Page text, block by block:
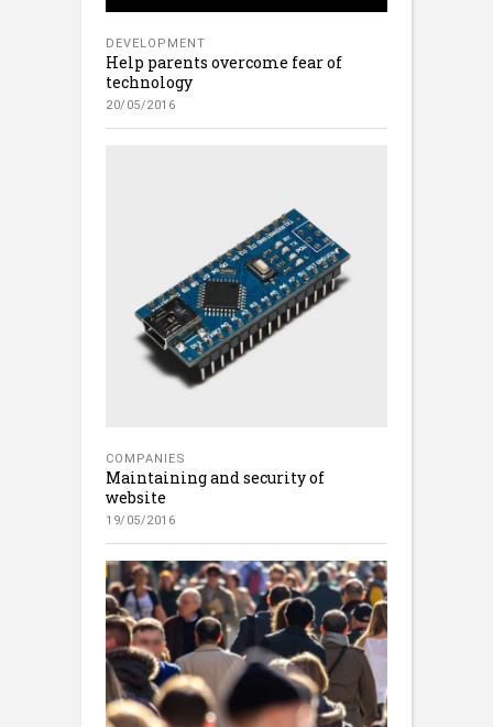
DEVELOPMENT
Help parents overcome fear of
technology
20/05/2016
COMPANIES
Maintaining and security of
website
19/05/2016